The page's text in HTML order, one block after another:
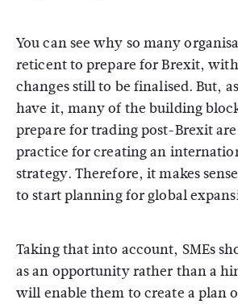
You can see why so many
reticent to prepare for Brexit,
changes still to be finalised. But,
have it, many of the building
prepare for trading post-Brexit
practice for creating an
strategy. Therefore, it makes
to start planning for global
Taking that into account, SMEs
as an opportunity rather than a
will enable them to create a plan